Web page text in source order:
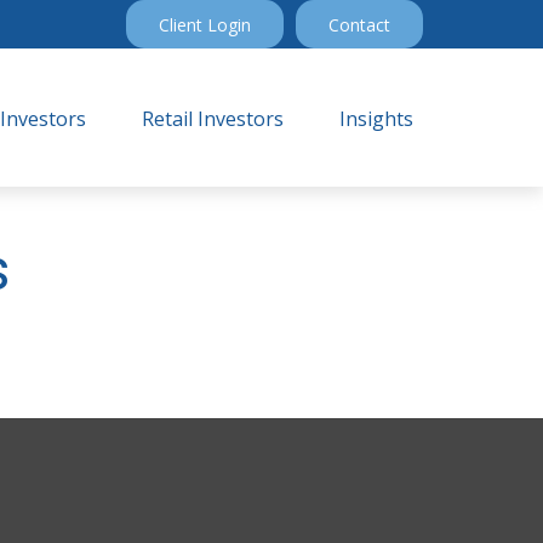
Client Login Contact
Retail Investors Insights